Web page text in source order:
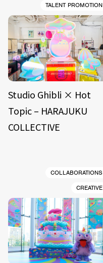
TALENT PROMOTION
Studio Ghibli × Hot
Topic – HARAJUKU
COLLECTIVE
COLLABORATIONS
CREATIVE